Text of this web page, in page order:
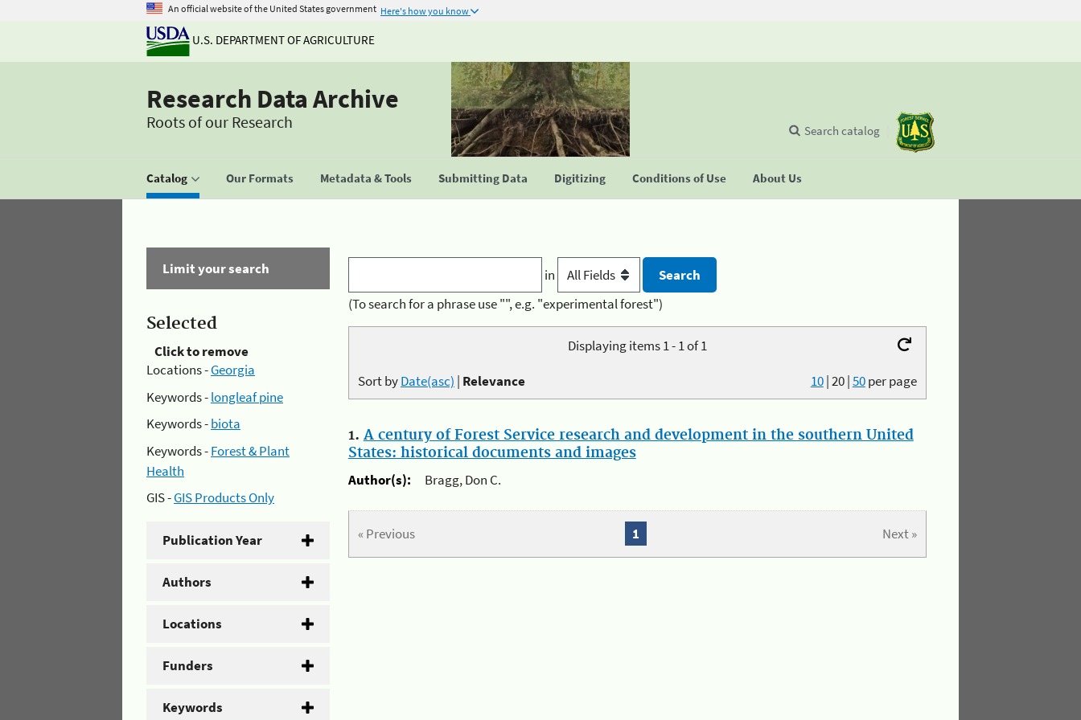
An official website of the United States government Here's how you know
U.S. DEPARTMENT OF AGRICULTURE
Research Data Archive
Roots of our Research
Catalog Our Formats Metadata & Tools Submitting Data Digitizing Conditions of Use About Us
Search catalog
Limit your search
Selected
Click to remove
Locations -Georgia
Keywords -longleaf pine
Keywords -biota
Keywords -Forest & Plant
Health
GIS -GIS Products Only
Publication Year
Authors
Locations
Funders
Keywords
in
(To search for a phrase use "", e.g. "experimental forest")
Displaying items 1 - 1 of 1
10|20|50per page
Sort byDate(asc) | Relevance
1. A century of Forest Service research and development in the southern United
States: historical documents and images
Author(s):
Bragg, Don C.
« Previous Next »
1